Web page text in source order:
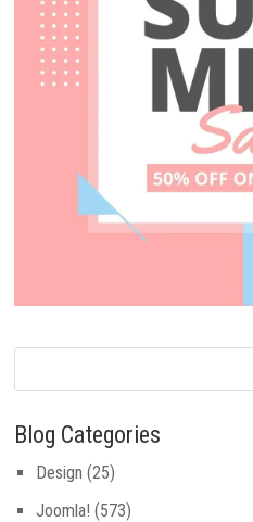
Blog Categories
Design (25)
Joomla! (573)